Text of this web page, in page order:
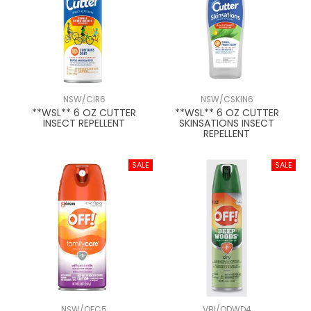
NSW/CIR6
**WSL** 6 OZ CUTTER
INSECT REPELLENT
NSW/CSKIN6
**WSL** 6 OZ CUTTER
SKINSATIONS INSECT
REPELLENT